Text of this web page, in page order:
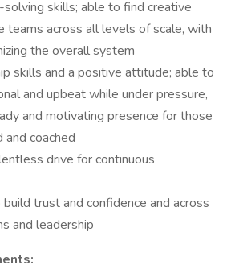
skills; able to find creative
teams across all levels of scale, with
the overall system
skills and a positive attitude; able to
and upbeat while under pressure,
and motivating presence for those
coached
drive for continuous
trust and confidence and across
and leadership